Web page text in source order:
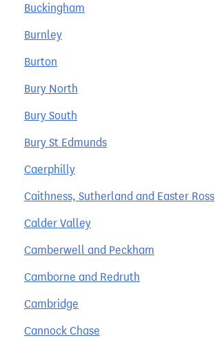
Buckingham
Burnley
Burton
Bury North
Bury South
Bury St Edmunds
Caerphilly
Caithness, Sutherland and Easter Ross
Calder Valley
Camberwell and Peckham
Camborne and Redruth
Cambridge
Cannock Chase